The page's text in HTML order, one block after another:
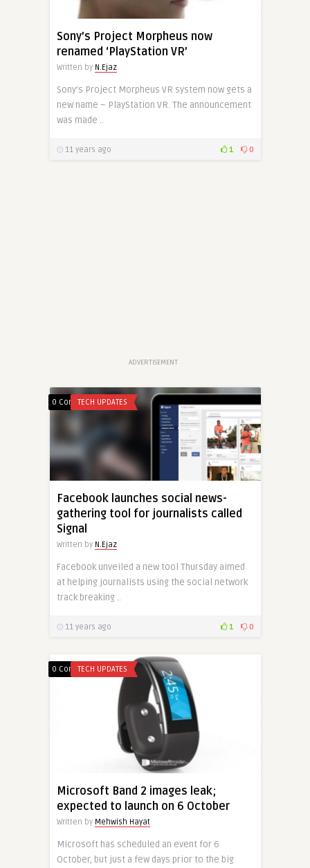
Sony’s Project Morpheus now
renamed ‘PlayStation VR’
Written by N.Ejaz
Sony’s Project Morpheus VR system now gets a
new name – PlayStation VR. The announcement
was made ..
11 years ago 1 0
ADVERTISEMENT
0 CommentsTECH UPDATES
Facebook launches social news-
gathering tool for journalists called
Signal
Written by N.Ejaz
Facebook unveiled a new tool Thursday aimed
at helping journalists using the social network
track breaking ..
11 years ago 1 0
0 CommentsTECH UPDATES
Microsoft Band 2 images leak;
expected to launch on 6 October
Written by Mehwish Hayat
Microsoft has scheduled an event for 6
October, but just a few days prior to the big